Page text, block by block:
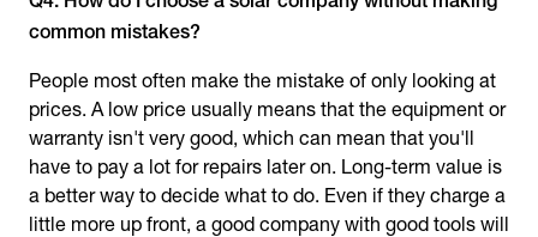
common mistakes?
People most often make the mistake of only looking at
prices. A low price usually means that the equipment or
warranty isn't very good, which can mean that you'll
have to pay a lot for repairs later on. Long-term value is
a better way to decide what to do. Even if they charge a
little more up front, a good company with good tools will